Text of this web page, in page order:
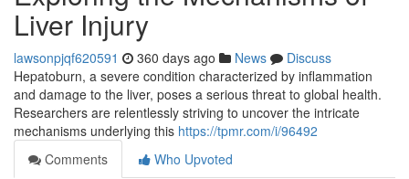
Liver Injury
lawsonpjqf620591 360 days ago News
Discuss
Hepatoburn, a severe condition characterized by inflammation
and damage to the liver, poses a serious threat to global health.
Researchers are relentlessly striving to uncover the intricate
mechanisms underlying this https://tpmr.com/i/96492
Comments
Who Upvoted